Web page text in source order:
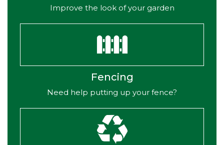
Improve the look of your garden
Fencing
Need help putting up your fence?